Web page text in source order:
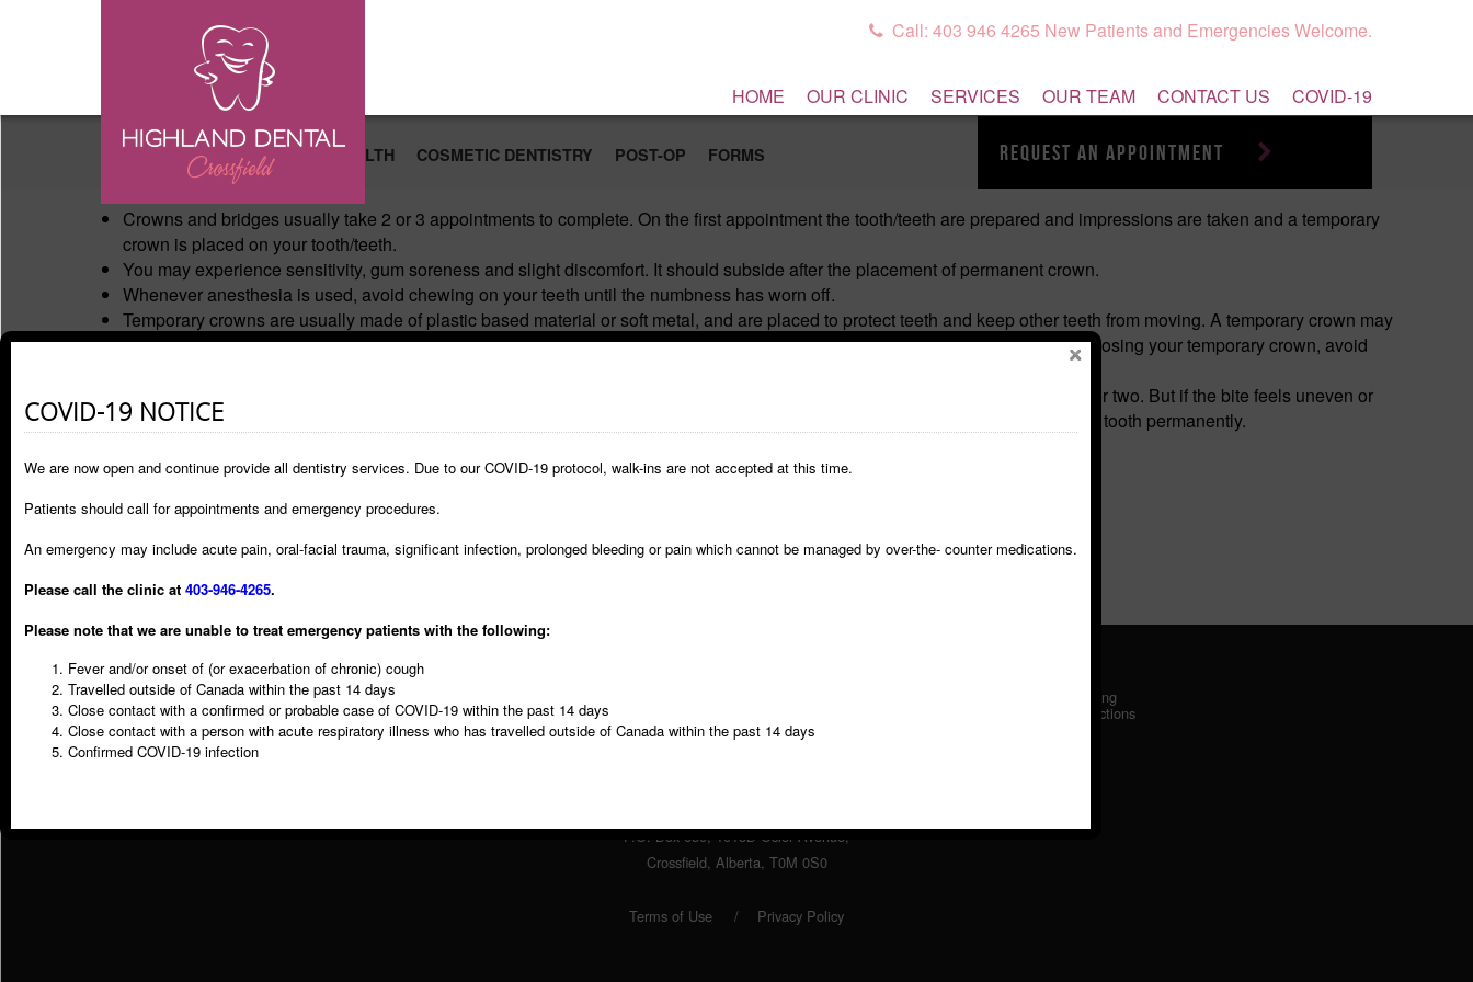
Call: 403 946 4265 New Patients and Emergencies Welcome.
HOME OUR CLINIC SERVICES OUR TEAM CONTACT US COVID-19
PATIENT EDUCATION ORAL HEALTH COSMETIC DENTISTRY POST-OP FORMS request an appointment
Crowns and bridges usually take 2 or 3 appointments to complete. On the first appointment the tooth/teeth are prepared and impressions are taken and a temporary
crown is placed on your tooth/teeth.
You may experience sensitivity, gum soreness and slight discomfort. It should subside after the placement of permanent crown.
Whenever anesthesia is used, avoid chewing on your teeth until the numbness has worn off.
Temporary crowns are usually made of plastic based material or soft metal, and are placed to protect teeth and keep other teeth from moving. A temporary crown may
break if too much pressure is placed on it. The crown also may come off. If it does, save the crown and call our office. To avoid losing your temporary crown, avoid
After the permanent restoration is placed you may feel slight pressure for a few days. Also, the bite may feel different for a day or two. But if the bite feels uneven or
you feel discomfort on chewing on the tooth after 2-3 days call our office. Delaying the necessary adjustments may damage the tooth permanently.
Call our office if you are in pain or if you have any questions
Information Type:
Post-Op Instructions
Telephone
403 946 4265 403 946 4283
Driving
Directions
P.O. Box 650, 1018B Osler Avenue,
Crossfield, Alberta, T0M 0S0
Terms of Use Privacy Policy
COVID-19 NOTICE
We are now open and continue provide all dentistry services. Due to our COVID-19 protocol, walk-ins are not accepted at this time.
Patients should call for appointments and emergency procedures.
An emergency may include acute pain, oral-facial trauma, significant infection, prolonged bleeding or pain which cannot be managed by over-the- counter medications.
Please call the clinic at 403-946-4265.
Please note that we are unable to treat emergency patients with the following:
Fever and/or onset of (or exacerbation of chronic) cough
Travelled outside of Canada within the past 14 days
Close contact with a confirmed or probable case of COVID-19 within the past 14 days
Close contact with a person with acute respiratory illness who has travelled outside of Canada within the past 14 days
Confirmed COVID-19 infection